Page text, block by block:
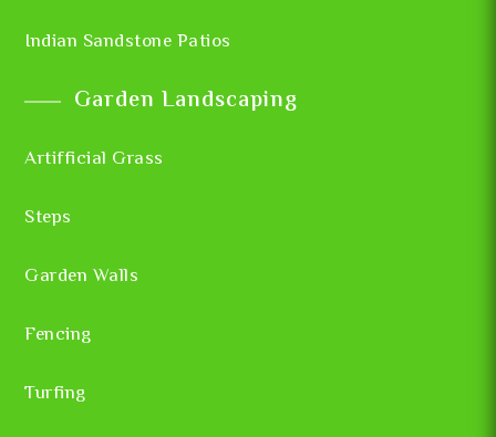
Indian Sandstone Patios
Garden Landscaping
Artifficial Grass
Steps
Garden Walls
Fencing
Turfing